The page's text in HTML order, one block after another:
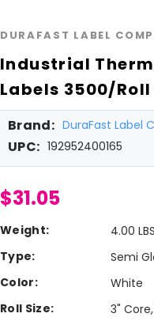
DURAFAST LABEL
Industrial
Labels 3500/
Brand: DuraFast Label
UPC: 192952400165
$31.05
Weight:
4.00 LBS
Type:
Semi
Color:
White
Roll Size:
3"